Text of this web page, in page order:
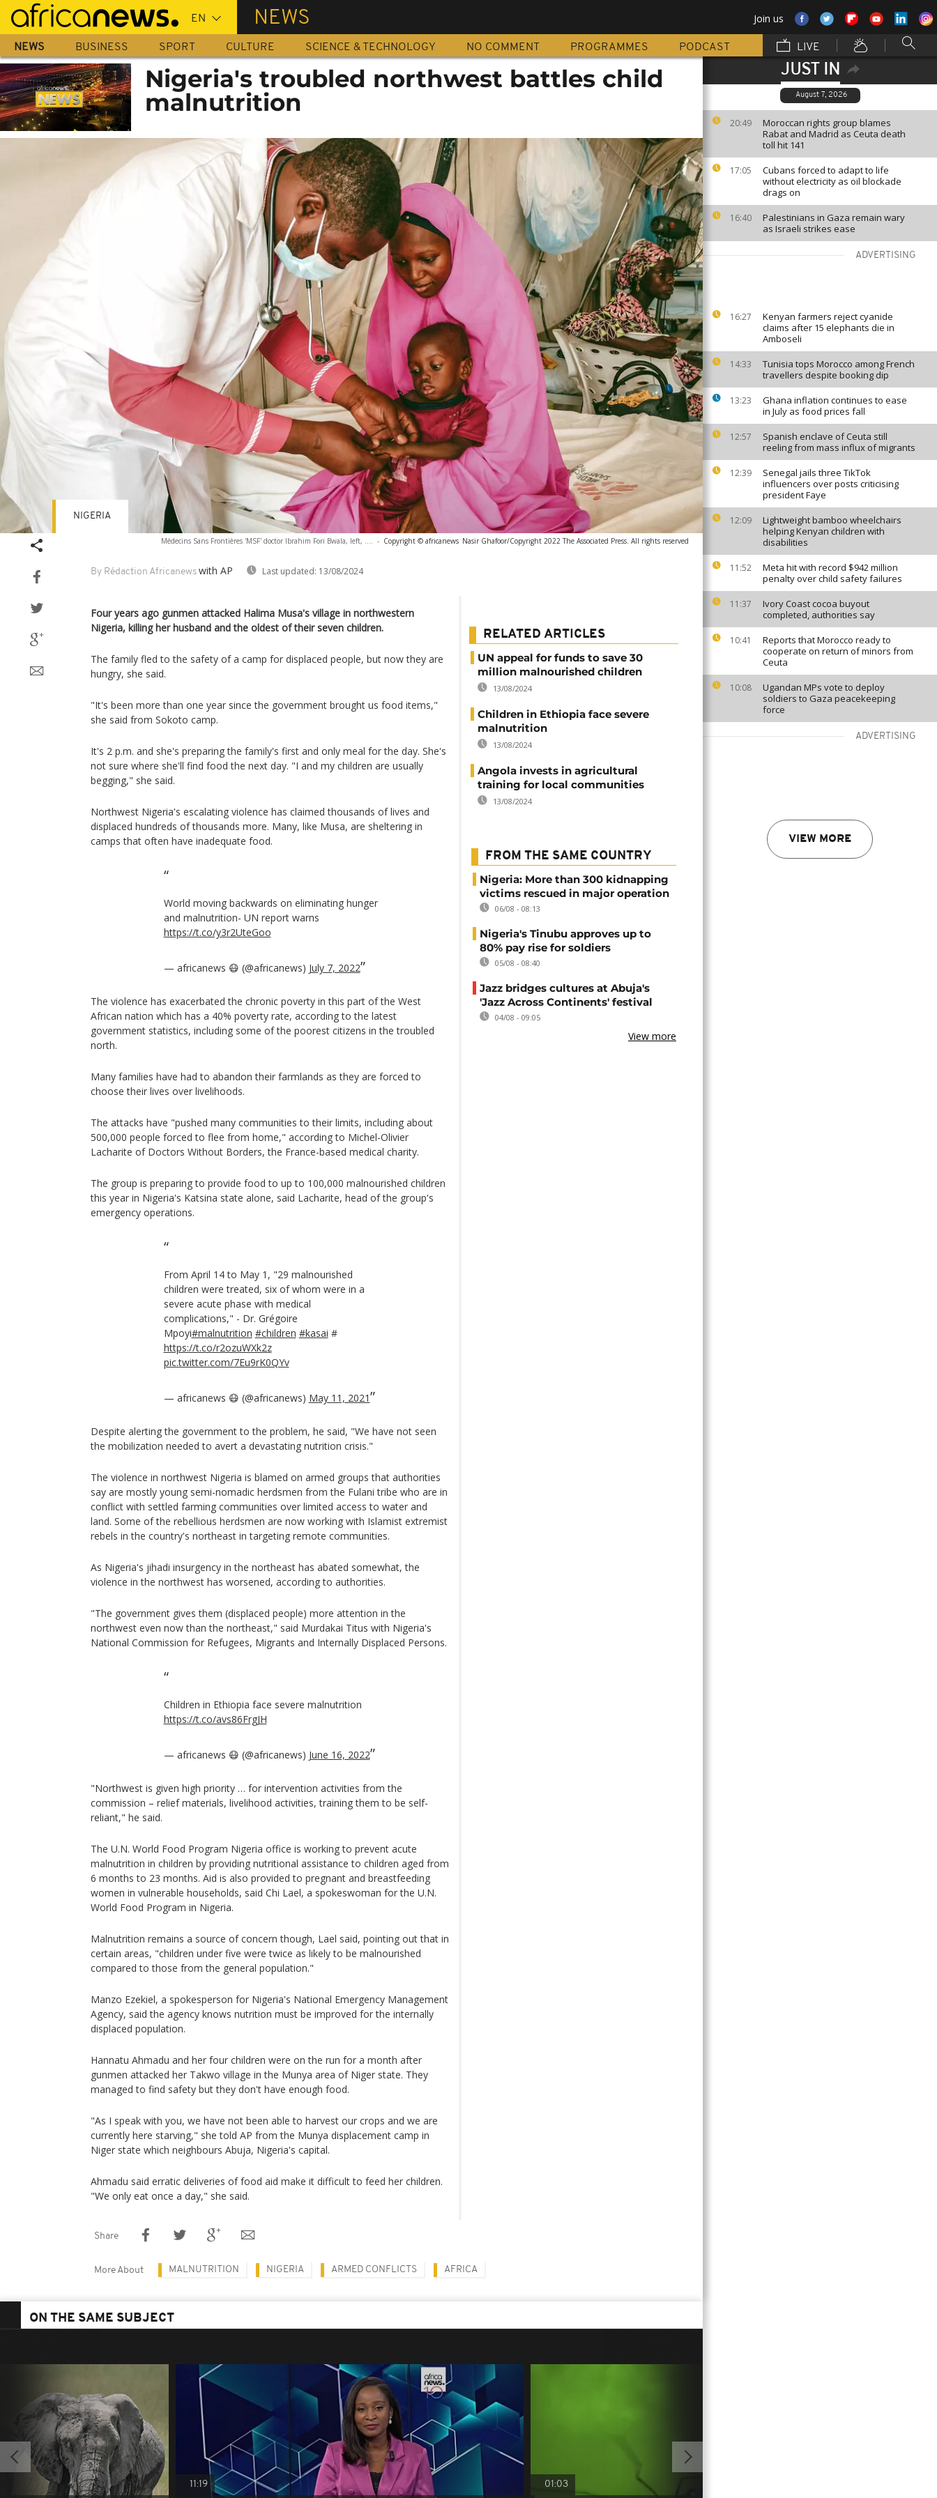
Skip
main
content
NEWS Join us
NEWS BUSINESS SPORT CULTURE SCIENCE & TECHNOLOGY NO COMMENT PROGRAMMES PODCAST LIVE
JUST IN
August 7, 2026
20:49
Moroccan rights group blames
Rabat and Madrid as Ceuta death
toll hit 141
17:05
Cubans forced to adapt to life
without electricity as oil blockade
drags on
16:40
Palestinians in Gaza remain wary
as Israeli strikes ease
ADVERTISING
16:27
Kenyan farmers reject cyanide
claims after 15 elephants die in
Amboseli
14:33
Tunisia tops Morocco among French
travellers despite booking dip
13:23
Ghana inflation continues to ease
in July as food prices fall
12:57
Spanish enclave of Ceuta still
reeling from mass influx of migrants
12:39
Senegal jails three TikTok
influencers over posts criticising
president Faye
12:09
Lightweight bamboo wheelchairs
helping Kenyan children with
disabilities
11:52
Meta hit with record $942 million
penalty over child safety failures
11:37
Ivory Coast cocoa buyout
completed, authorities say
10:41
Reports that Morocco ready to
cooperate on return of minors from
Ceuta
10:08
Ugandan MPs vote to deploy
soldiers to Gaza peacekeeping
force
ADVERTISING
VIEW MORE
Nigeria's troubled northwest battles child
malnutrition
Médecins Sans Frontières 'MSF' doctor Ibrahim Fori Bwala, left, .... - Copyright © africanews Nasir Ghafoor/Copyright 2022 The Associated Press. All rights reserved
By Rédaction Africanews with AP Last updated: 13/08/2024
NIGERIA
Four years ago gunmen attacked Halima Musa's village in northwestern
Nigeria, killing her husband and the oldest of their seven children.
The family fled to the safety of a camp for displaced people, but now they are
hungry, she said.
"It's been more than one year since the government brought us food items,"
she said from Sokoto camp.
It's 2 p.m. and she's preparing the family's first and only meal for the day. She's
not sure where she'll find food the next day. "I and my children are usually
begging," she said.
Northwest Nigeria's escalating violence has claimed thousands of lives and
displaced hundreds of thousands more. Many, like Musa, are sheltering in
camps that often have inadequate food.
World moving backwards on eliminating hunger
and malnutrition- UN report warns
https://t.co/y3r2UteGoo
— africanews 😷 (@africanews) July 7, 2022
The violence has exacerbated the chronic poverty in this part of the West
African nation which has a 40% poverty rate, according to the latest
government statistics, including some of the poorest citizens in the troubled
north.
Many families have had to abandon their farmlands as they are forced to
choose their lives over livelihoods.
The attacks have "pushed many communities to their limits, including about
500,000 people forced to flee from home," according to Michel-Olivier
Lacharite of Doctors Without Borders, the France-based medical charity.
The group is preparing to provide food to up to 100,000 malnourished children
this year in Nigeria's Katsina state alone, said Lacharite, head of the group's
emergency operations.
From April 14 to May 1, "29 malnourished
children were treated, six of whom were in a
severe acute phase with medical
complications," - Dr. Grégoire
Mpoyi#malnutrition #children #kasai #
https://t.co/r2ozuWXk2z
pic.twitter.com/7Eu9rK0QYv
— africanews 😷 (@africanews) May 11, 2021
Despite alerting the government to the problem, he said, "We have not seen
the mobilization needed to avert a devastating nutrition crisis."
The violence in northwest Nigeria is blamed on armed groups that authorities
say are mostly young semi-nomadic herdsmen from the Fulani tribe who are in
conflict with settled farming communities over limited access to water and
land. Some of the rebellious herdsmen are now working with Islamist extremist
rebels in the country's northeast in targeting remote communities.
As Nigeria's jihadi insurgency in the northeast has abated somewhat, the
violence in the northwest has worsened, according to authorities.
"The government gives them (displaced people) more attention in the
northwest even now than the northeast," said Murdakai Titus with Nigeria's
National Commission for Refugees, Migrants and Internally Displaced Persons.
Children in Ethiopia face severe malnutrition
https://t.co/avs86FrgJH
— africanews 😷 (@africanews) June 16, 2022
"Northwest is given high priority … for intervention activities from the
commission – relief materials, livelihood activities, training them to be self-
reliant," he said.
The U.N. World Food Program Nigeria office is working to prevent acute
malnutrition in children by providing nutritional assistance to children aged from
6 months to 23 months. Aid is also provided to pregnant and breastfeeding
women in vulnerable households, said Chi Lael, a spokeswoman for the U.N.
World Food Program in Nigeria.
Malnutrition remains a source of concern though, Lael said, pointing out that in
certain areas, "children under five were twice as likely to be malnourished
compared to those from the general population."
Manzo Ezekiel, a spokesperson for Nigeria's National Emergency Management
Agency, said the agency knows nutrition must be improved for the internally
displaced population.
Hannatu Ahmadu and her four children were on the run for a month after
gunmen attacked her Takwo village in the Munya area of Niger state. They
managed to find safety but they don't have enough food.
"As I speak with you, we have not been able to harvest our crops and we are
currently here starving," she told AP from the Munya displacement camp in
Niger state which neighbours Abuja, Nigeria's capital.
Ahmadu said erratic deliveries of food aid make it difficult to feed her children.
"We only eat once a day," she said.
RELATED ARTICLES
UN appeal for funds to save 30
million malnourished children
13/08/2024
Children in Ethiopia face severe
malnutrition
13/08/2024
Angola invests in agricultural
training for local communities
13/08/2024
FROM THE SAME COUNTRY
Nigeria: More than 300 kidnapping
victims rescued in major operation
06/08 - 08:13
Nigeria's Tinubu approves up to
80% pay rise for soldiers
05/08 - 08:40
Jazz bridges cultures at Abuja's
'Jazz Across Continents' festival
04/08 - 09:05
View more
Share
More About MALNUTRITION NIGERIA ARMED CONFLICTS AFRICA
ON THE SAME SUBJECT
11:19 01:03